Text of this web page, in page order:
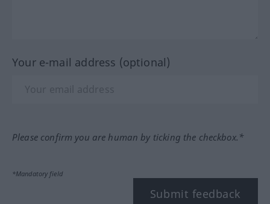
Your e-mail address (optional)
Please confirm you are human by ticking the checkbox.*
*Mandatory field
Submit feedback